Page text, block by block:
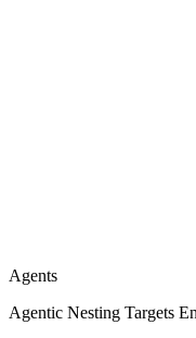
Agents
Agentic Nesting Targets